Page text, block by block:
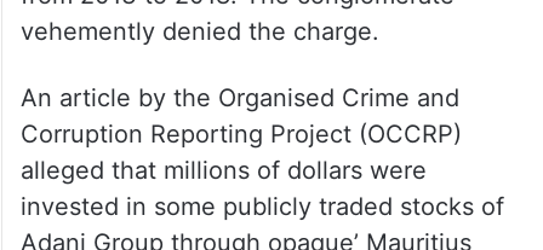
Thursday hit by fresh allegations that it
used family associates to secretly invest
hundreds of millions of dollars through
“opaque” Mauritius-based investment funds
to fuel the spectacular rise in group stocks
from 2013 to 2018. The conglomerate
vehemently denied the charge.